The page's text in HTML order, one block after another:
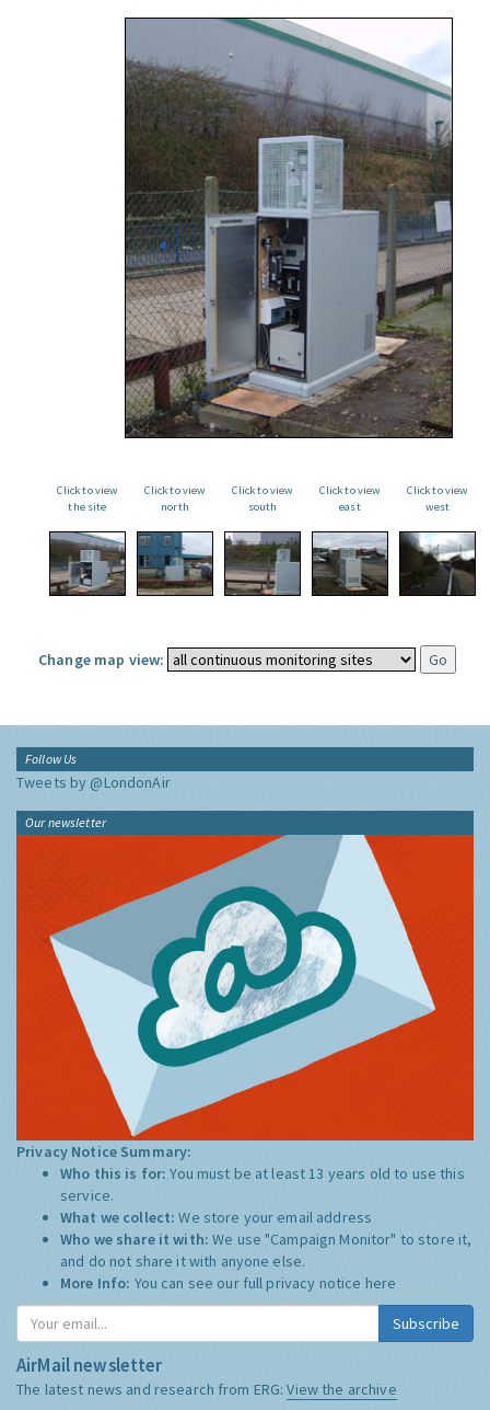
Click to view
the site
Click to view
north
Click to view
south
Click to view
east
Click to view
west
Change map view:
Follow Us
Tweets by @LondonAir
Our newsletter
Privacy Notice Summary:
Who this is for:You must be at least 13 years old to use this
service.
What we collect:We store your email address
Who we share it with:We use "Campaign Monitor" to store it,
and do not share it with anyone else.
More Info: You can see our full privacy notice here
Subscribe
AirMail newsletter
The latest news and research from ERG:View the archive